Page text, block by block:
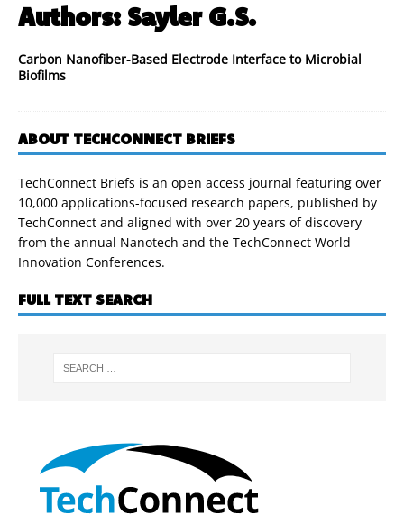
Authors: Sayler G.S.
Carbon Nanofiber-Based Electrode Interface to Microbial
Biofilms
ABOUT TECHCONNECT BRIEFS
TechConnect Briefs is an open access journal featuring over
10,000 applications-focused research papers, published by
TechConnect and aligned with over 20 years of discovery
from the annual Nanotech and the TechConnect World
Innovation Conferences.
FULL TEXT SEARCH